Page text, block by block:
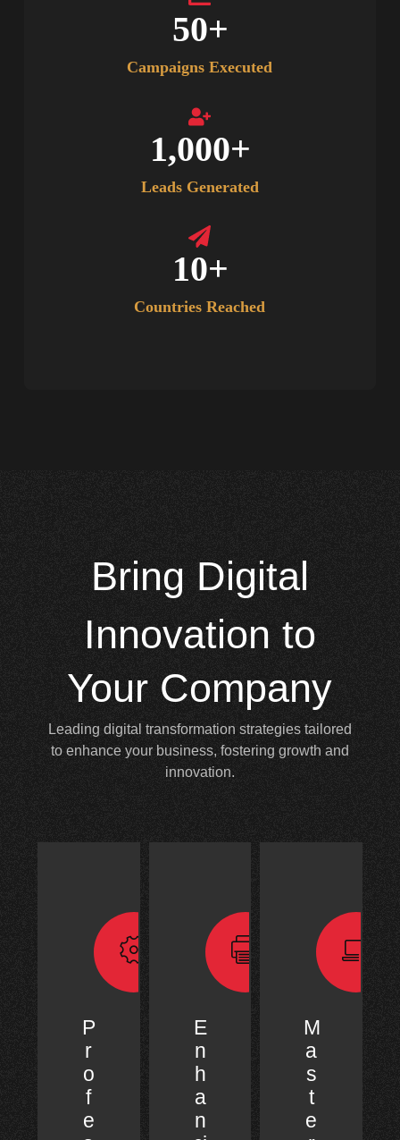
Campaigns Executed
50+
Leads Generated
1,000+
Countries Reached
10+
Bring Digital
Innovation to
Your Company
Leading digital transformation strategies tailored
to enhance your business, fostering growth and
innovation.
P
r
o
f
e
E
n
h
a
n
M
a
s
t
e